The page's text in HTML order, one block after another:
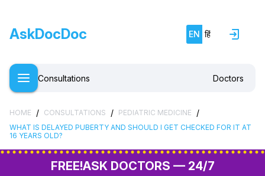
AskDocDoc EN हिं
Consultations Doctors
HOME / CONSULTATIONS / PEDIATRIC MEDICINE /
WHAT IS DELAYED PUBERTY AND SHOULD I GET CHECKED FOR IT AT
16 YEARS OLD?
FREE!ASK DOCTORS — 24/7